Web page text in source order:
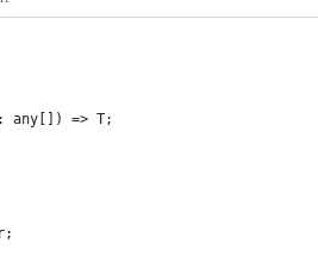
any[]) => T;